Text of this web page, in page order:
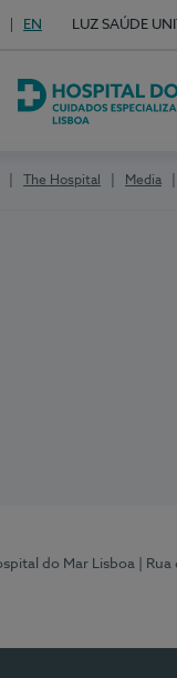
your language
em Português
English Language
EN LUZ SAÚDE
do Mar Lisboa
The Hospital Media
do Mar Lisboa |